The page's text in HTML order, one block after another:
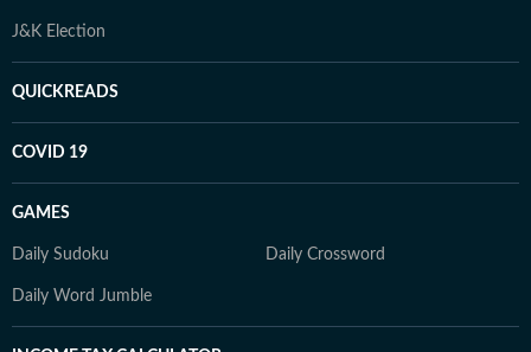
J&K Election
QUICKREADS
COVID 19
GAMES
Daily Sudoku Daily Crossword
Daily Word Jumble